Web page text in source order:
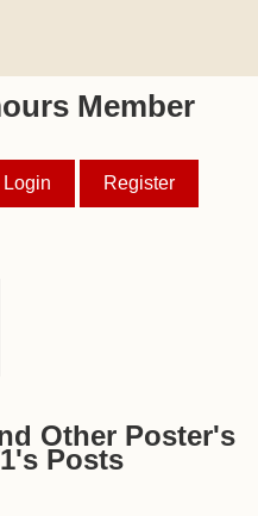
Member
Login Register
Other Poster's
Posts